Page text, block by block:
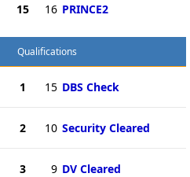
15 16 PRINCE2
Qualifications
1 15 DBS Check
2 10 Security Cleared
3 9 DV Cleared